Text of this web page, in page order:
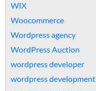
WIX
Woocommerce
Wordpress agency
WordPress Auction
wordpress developer
wordpress development